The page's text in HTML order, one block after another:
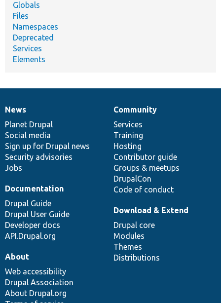
Globals
Files
Namespaces
Deprecated
Services
Elements
News
items
News
Planet Drupal
Social media
Sign up for Drupal news
Security advisories
Jobs
Our
community
Community
Services
Training
Hosting
Contributor guide
Groups & meetups
DrupalCon
Code of conduct
Documentation
Documentation
Drupal Guide
Drupal User Guide
Developer docs
API.Drupal.org
Drupal
code
base
Download & Extend
Drupal core
Modules
Themes
Distributions
Governance
of
community
About
Web accessibility
Drupal Association
About Drupal.org